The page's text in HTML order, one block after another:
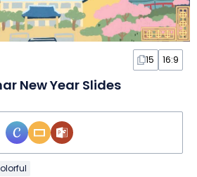
15 16:9
New Year Slides